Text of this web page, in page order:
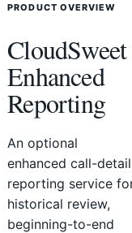
PRODUCT OVERVIEW
CloudSweet
Enhanced
Reporting
An optional
enhanced call-detail
reporting service
historical review,
beginning-to-end